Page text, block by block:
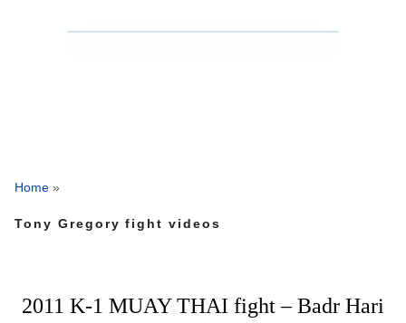
Home »
Tony Gregory fight videos
2011 K-1 MUAY THAI fight – Badr Hari